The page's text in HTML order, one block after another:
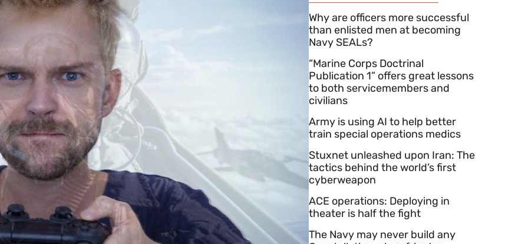
Why are officers more successful
than enlisted men at becoming
Navy SEALs?
“Marine Corps Doctrinal
Publication 1” offers great lessons
to both servicemembers and
civilians
Army is using AI to help better
train special operations medics
Stuxnet unleashed upon Iran: The
tactics behind the world’s first
cyberweapon
ACE operations: Deploying in
theater is half the fight
The Navy may never build any